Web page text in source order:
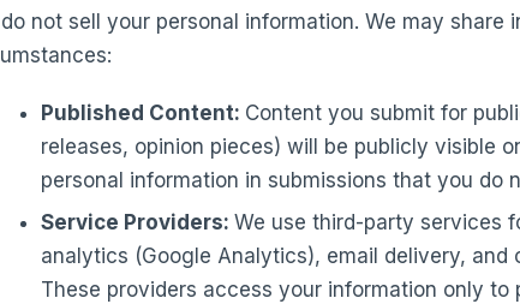
not sell your personal information. We may share
Published Content: Content you submit for
releases, opinion pieces) will be publicly visible
personal information in submissions that you do
Service Providers: We use third-party services
analytics (Google Analytics), email delivery, and
These providers access your information only to